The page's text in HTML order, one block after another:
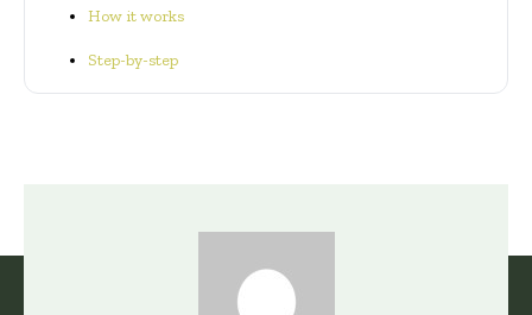
How it works
Step-by-step